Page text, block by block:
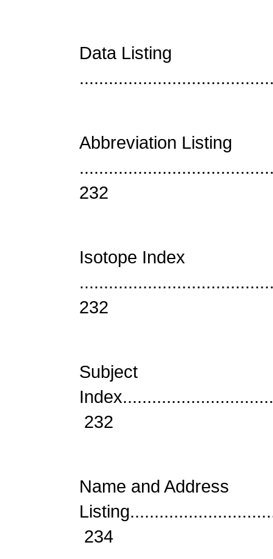
Data Listing
Abbreviation Listing
232
Isotope Index
232
Subject
232
Name and Address
234